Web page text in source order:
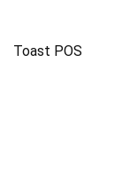
Toast POS